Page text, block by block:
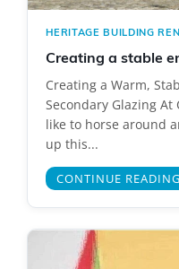
HERITAGE BUILDING
Creating a stable
Creating a Warm,
Secondary Glazing At
like to horse around
up this...
CONTINUE READING